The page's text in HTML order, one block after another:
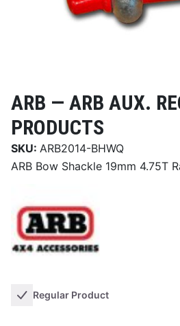
ARB — ARB AUX.
PRODUCTS
SKU: ARB2014-BHWQ
ARB Bow Shackle 19mm 4.75T
Regular Product